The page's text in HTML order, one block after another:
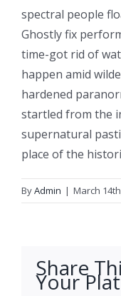
spectral people
Ghostly fix
time-got rid of
happen amid
hardened
startled from the
supernatural
place of the
ByAdmin | March
Share
Your